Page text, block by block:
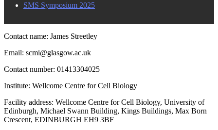
SMS Symposium 2025
Contact name: James Streetley
Email: scmi@glasgow.ac.uk
Contact number: 01413304025
Institute: Wellcome Centre for Cell Biology
Facility address: Wellcome Centre for Cell Biology, University of
Edinburgh, Michael Swann Building, Kings Buildings, Max Born
Crescent, EDINBURGH EH9 3BF